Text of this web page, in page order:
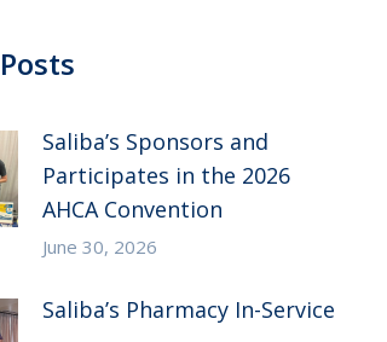
Saliba’s Sponsors and
Participates in the 2026
AHCA Convention
June 30, 2026
Saliba’s Pharmacy In-Service